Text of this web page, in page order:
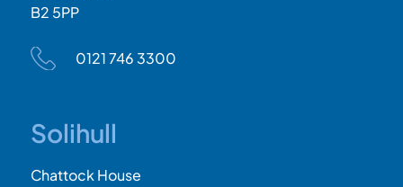
B2 5PP
0121 746 3300
Solihull
Chattock House